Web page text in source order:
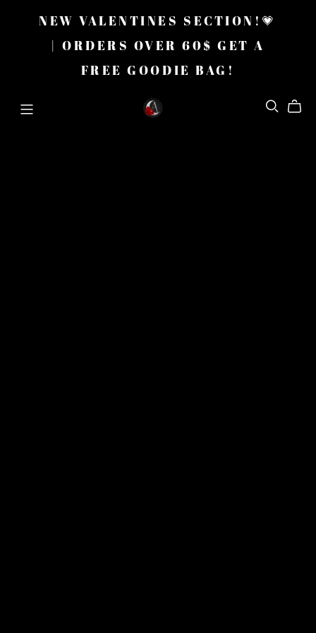
NEW VALENTINES SECTION!💗
| ORDERS OVER 60$ GET A
FREE GOODIE BAG!